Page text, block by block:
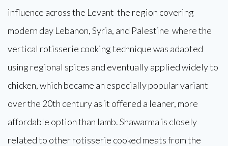
influence across the Levant the region covering
modern day Lebanon, Syria, and Palestine where the
vertical rotisserie cooking technique was adapted
using regional spices and eventually applied widely to
chicken, which became an especially popular variant
over the 20th century as it offered a leaner, more
affordable option than lamb. Shawarma is closely
related to other rotisserie cooked meats from the